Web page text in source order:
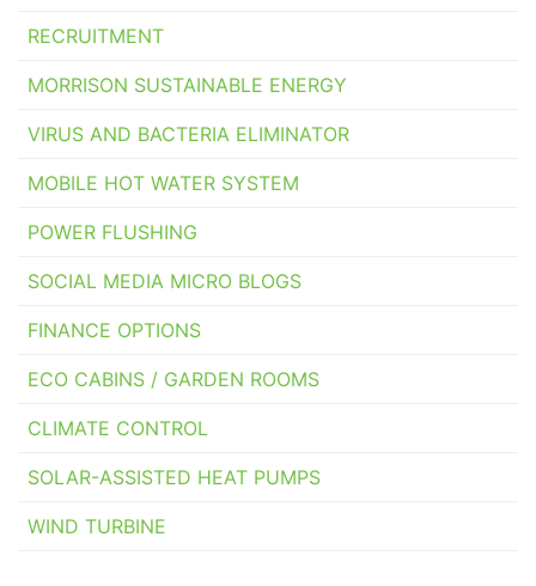
RECRUITMENT
MORRISON SUSTAINABLE ENERGY
VIRUS AND BACTERIA ELIMINATOR
MOBILE HOT WATER SYSTEM
POWER FLUSHING
SOCIAL MEDIA MICRO BLOGS
FINANCE OPTIONS
ECO CABINS / GARDEN ROOMS
CLIMATE CONTROL
SOLAR-ASSISTED HEAT PUMPS
WIND TURBINE